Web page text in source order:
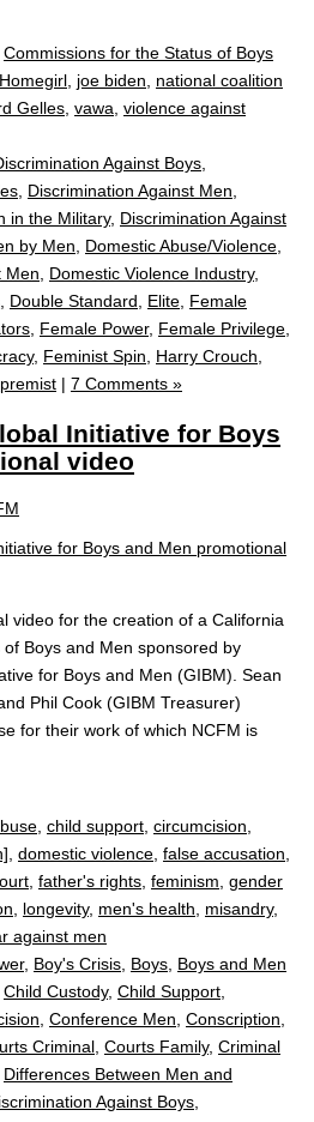
Commissions for the Status of Boys
Homegirl, joe biden, national coalition
Gelles, vawa, violence against
Against Boys,
, Discrimination Against Men,
in the Military, Discrimination Against
by Men, Domestic Abuse/Violence,
Men, Domestic Violence Industry,
, Double Standard, Elite, Female
, Female Power, Female Privilege,
, Feminist Spin, Harry Crouch,
| 7 Comments »
Initiative for Boys
video
video for the creation of a California
Boys and Men sponsored by
for Boys and Men (GIBM). Sean
Phil Cook (GIBM Treasurer)
for their work of which NCFM is
child support circumcision
domestic violence false accusation
father's rights feminism gender
longevity, men's health misandry,
against men
, Boy's Crisis Boys Boys and Men
Child Custody, Child Support
Conference Men Conscription
Criminal Courts Family, Criminal
Differences Between Men and
Against Boys